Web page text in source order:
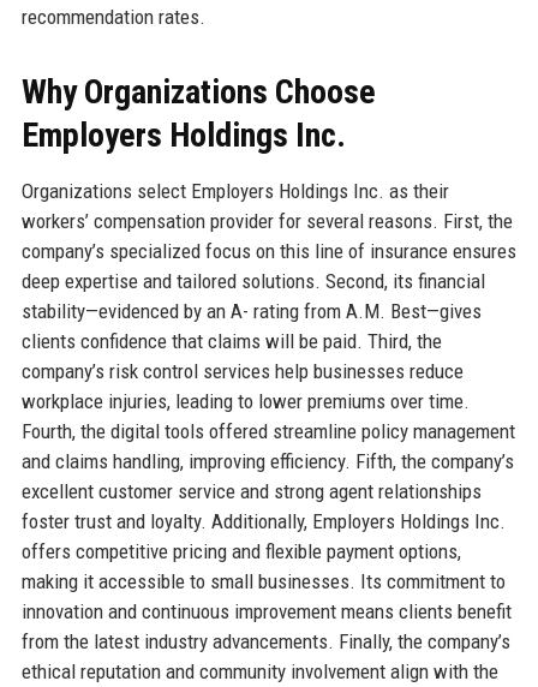
recommendation rates.
Why Organizations Choose
Employers Holdings Inc.
Organizations select Employers Holdings Inc. as their
workers’ compensation provider for several reasons. First, the
company’s specialized focus on this line of insurance ensures
deep expertise and tailored solutions. Second, its financial
stability—evidenced by an A- rating from A.M. Best—gives
clients confidence that claims will be paid. Third, the
company’s risk control services help businesses reduce
workplace injuries, leading to lower premiums over time.
Fourth, the digital tools offered streamline policy management
and claims handling, improving efficiency. Fifth, the company’s
excellent customer service and strong agent relationships
foster trust and loyalty. Additionally, Employers Holdings Inc.
offers competitive pricing and flexible payment options,
making it accessible to small businesses. Its commitment to
innovation and continuous improvement means clients benefit
from the latest industry advancements. Finally, the company’s
ethical reputation and community involvement align with the